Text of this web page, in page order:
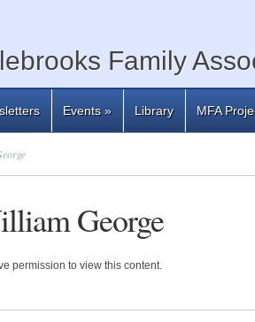
Family
Events» Library MFA
George
permission to view this content.